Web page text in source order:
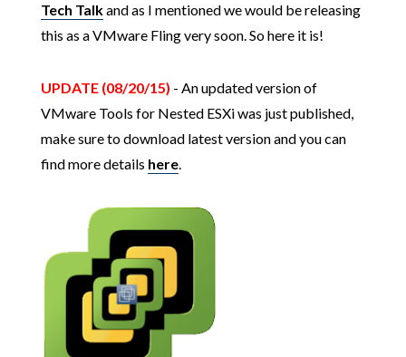
Tech Talkand as I mentioned we would be releasing
this as a VMware Fling very soon. So here it is!
UPDATE (08/20/15) - An updated version of
VMware Tools for Nested ESXi was just published,
make sure to download latest version and you can
find more details here.